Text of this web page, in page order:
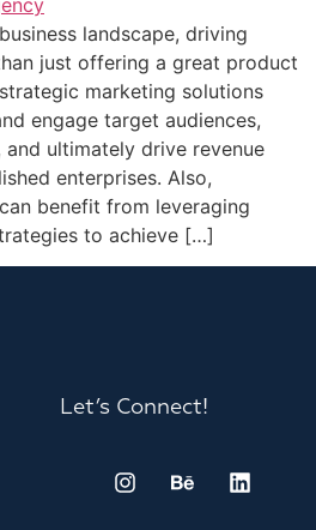
landscape, driving
just offering a great product
marketing solutions
engage target audiences,
ultimately drive revenue
enterprises. Also,
benefit from leveraging
to achieve […]
Let’s Connect!